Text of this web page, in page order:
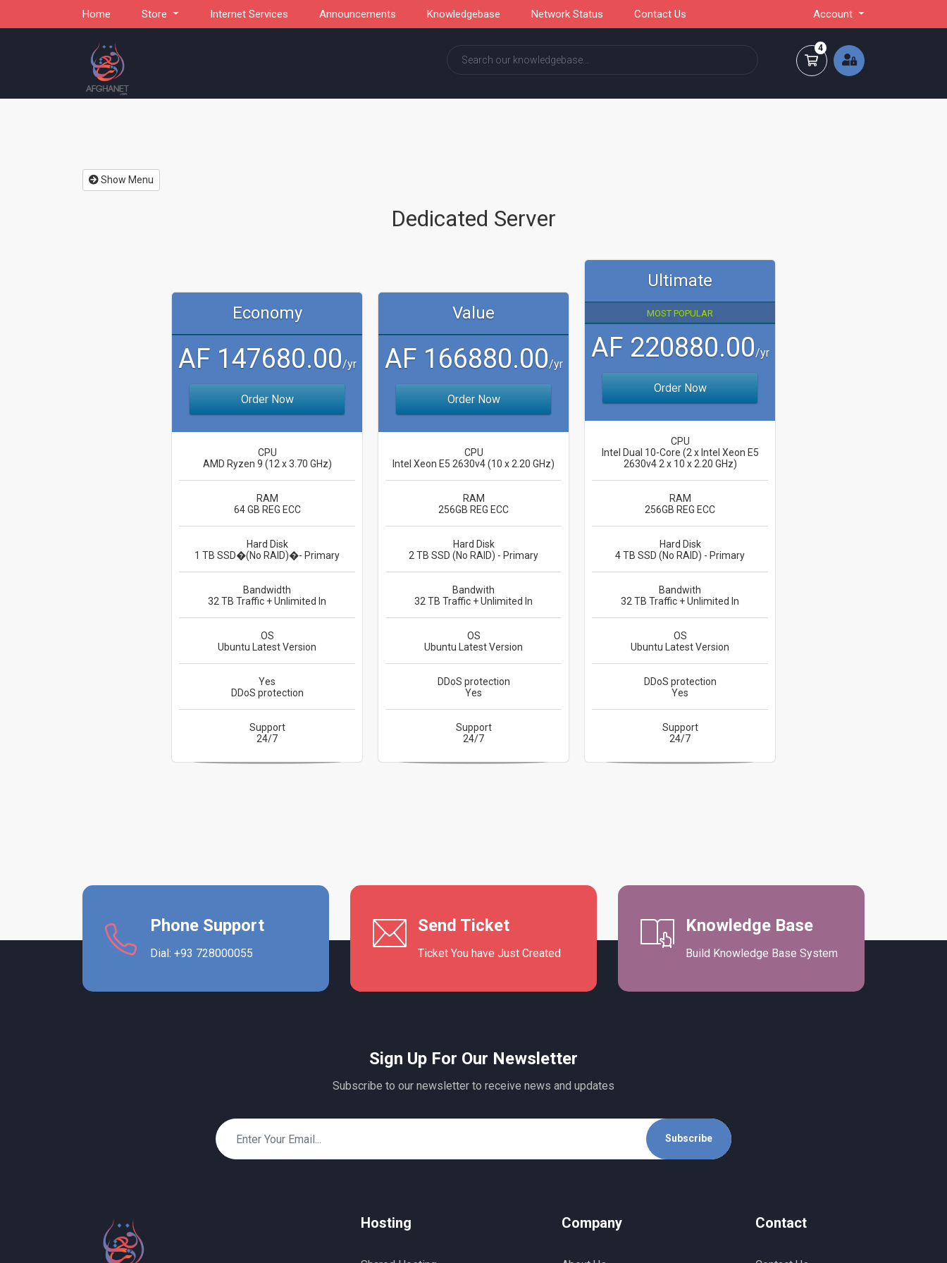
Home Store Internet Services Announcements Knowledgebase Network Status Contact Us Account
4
Shopping Cart
Show Menu
Dedicated Server
Economy
AF 147680.00/yr
Order Now
CPU
AMD Ryzen 9 (12 x 3.70 GHz)
RAM
64 GB REG ECC
Hard Disk
1 TB SSD�(No RAID)�- Primary
Bandwidth
32 TB Traffic + Unlimited In
OS
Ubuntu Latest Version
Yes
DDoS protection
Support
24/7
Value
AF 166880.00/yr
Order Now
CPU
Intel Xeon E5 2630v4 (10 x 2.20 GHz)
RAM
256GB REG ECC
Hard Disk
2 TB SSD (No RAID) - Primary
Bandwith
32 TB Traffic + Unlimited In
OS
Ubuntu Latest Version
DDoS protection
Yes
Support
24/7
Ultimate
MOST POPULAR
AF 220880.00/yr
Order Now
CPU
Intel Dual 10-Core (2 x Intel Xeon E5
2630v4 2 x 10 x 2.20 GHz)
RAM
256GB REG ECC
Hard Disk
4 TB SSD (No RAID) - Primary
Bandwith
32 TB Traffic + Unlimited In
OS
Ubuntu Latest Version
DDoS protection
Yes
Support
24/7
Phone Support
Dial: +93 728000055
Send Ticket
Ticket You have Just Created
Knowledge Base
Build Knowledge Base System
Sign Up For Our Newsletter
Subscribe to our newsletter to receive news and updates
Subscribe
Hosting Company Contact